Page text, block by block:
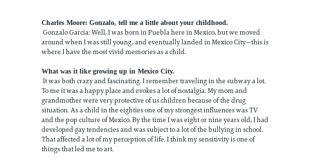
Charles Moore: Gonzalo, tell me a little about your childhood.
Gonzalo Garcia: Well, I was born in Puebla here in Mexico, but we moved
around when I was still young, and eventually landed in Mexico City—this is
where I have the most vivid memories as a child.
What was it like growing up in Mexico City.
It was both crazy and fascinating. I remember traveling in the subway a lot.
To me it was a happy place and evokes a lot of nostalgia. My mom and
grandmother were very protective of us children because of the drug
situation. As a child in the eighties one of my strongest influences was TV
and the pop culture of Mexico. By the time I was eight or nine years old, I had
developed gay tendencies and was subject to a lot of the bullying in school.
That affected a lot of my perception of life. I think my sensitivity is one of
things that led me to art.